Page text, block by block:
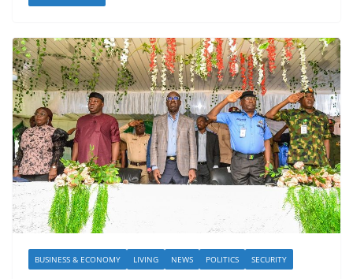
BUSINESS & ECONOMY LIVING NEWS POLITICS SECURITY